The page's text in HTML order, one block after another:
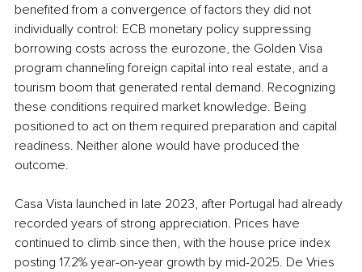
benefited from a convergence of factors they did not
individually control: ECB monetary policy suppressing
borrowing costs across the eurozone, the Golden Visa
program channeling foreign capital into real estate, and a
tourism boom that generated rental demand. Recognizing
these conditions required market knowledge. Being
positioned to act on them required preparation and capital
readiness. Neither alone would have produced the
outcome.
Casa Vista launched in late 2023, after Portugal had already
recorded years of strong appreciation. Prices have
continued to climb since then, with the house price index
posting 17.2% year-on-year growth by mid-2025. De Vries